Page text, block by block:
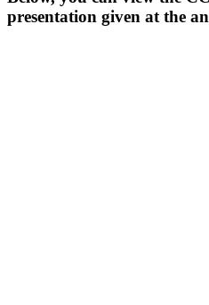
presentation given at the